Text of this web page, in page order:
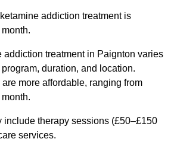
addiction treatment is
addiction treatment in Paignton varies
duration, and location.
more affordable, ranging from
include therapy sessions (£50–£150
services.